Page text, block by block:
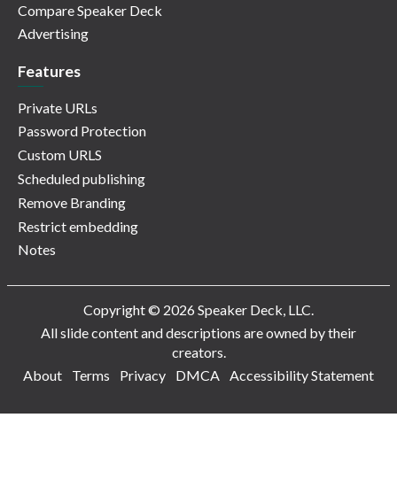
Compare Speaker Deck
Advertising
Features
Private URLs
Password Protection
Custom URLS
Scheduled publishing
Remove Branding
Restrict embedding
Notes
Copyright © 2026 Speaker Deck, LLC.
All slide content and descriptions are owned by their
creators.
About
Terms Privacy DMCA Accessibility Statement